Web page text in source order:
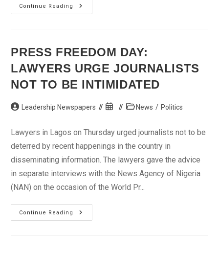
Continue Reading
Nigeria
Slides
20%
–
PRESS FREEDOM DAY:
LAWYERS URGE JOURNALISTS
NOT TO BE INTIMIDATED
Post Leadership Newspapers
Post
PostNews / Politics
Lawyers in Lagos on Thursday urged journalists not to be
deterred by recent happenings in the country in
disseminating information. The lawyers gave the advice
in separate interviews with the News Agency of Nigeria
(NAN) on the occasion of the World Pr...
Continue Reading
Press
Freedom